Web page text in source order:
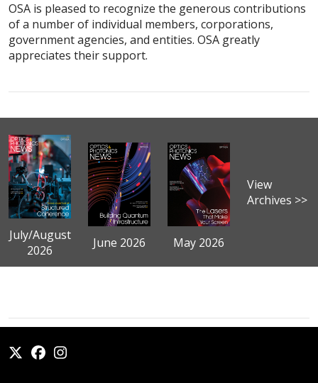
OSA is pleased to recognize the generous contributions
of a number of individual members, corporations,
government agencies, and entities. OSA greatly
appreciates their support.
July/August
2026
June 2026 May 2026
View
Archives >>